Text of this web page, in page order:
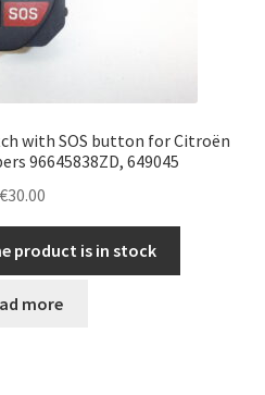
with SOS button for Citroën
96645838ZD, 649045
€30.00
product is in stock
more